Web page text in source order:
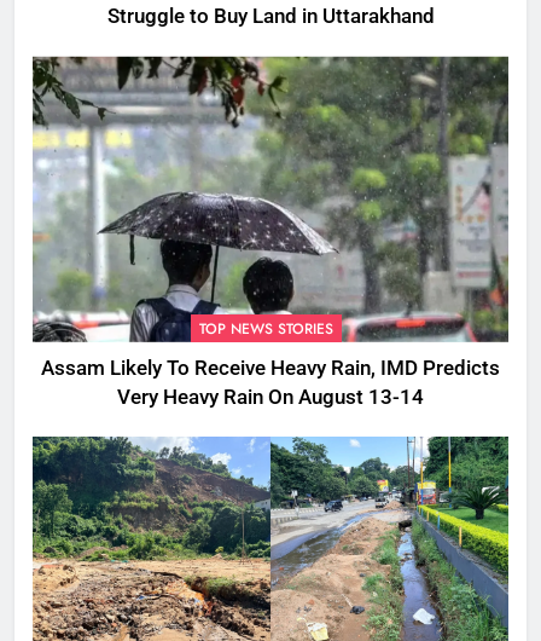
Struggle to Buy Land in Uttarakhand
TOP NEWS STORIES
Assam Likely To Receive Heavy Rain, IMD Predicts
Very Heavy Rain On August 13-14